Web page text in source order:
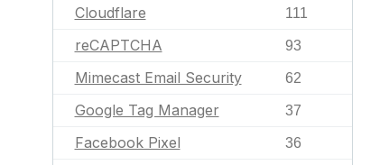
Cloudflare 111
reCAPTCHA 93
Mimecast Email Security 62
Google Tag Manager 37
Facebook Pixel 36